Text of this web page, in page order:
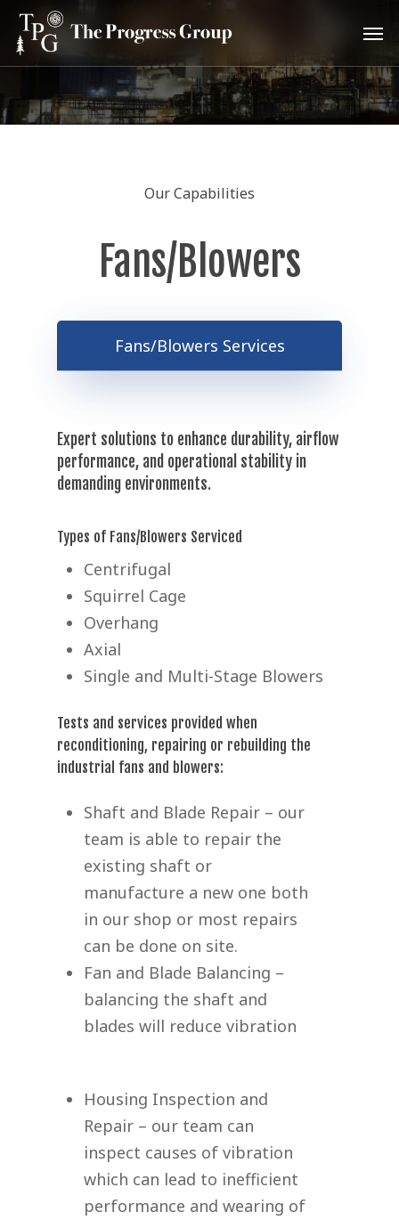
Skip
main
content
Our Capabilities
Fans/Blowers
Fans/Blowers Services
Expert solutions to enhance durability, airflow
performance, and operational stability in
demanding environments.
Types of Fans/Blowers Serviced
Centrifugal
Squirrel Cage
Overhang
Axial
Single and Multi-Stage Blowers
Tests and services provided when
reconditioning, repairing or rebuilding the
industrial fans and blowers:
Shaft and Blade Repair – our
team is able to repair the
existing shaft or
manufacture a new one both
in our shop or most repairs
can be done on site.
Fan and Blade Balancing –
balancing the shaft and
blades will reduce vibration
Housing Inspection and
Repair – our team can
inspect causes of vibration
which can lead to inefficient
performance and wearing of